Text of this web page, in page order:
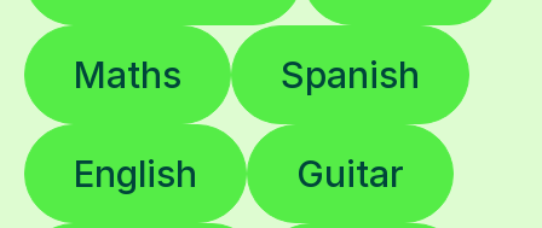
Maths Spanish
English Guitar